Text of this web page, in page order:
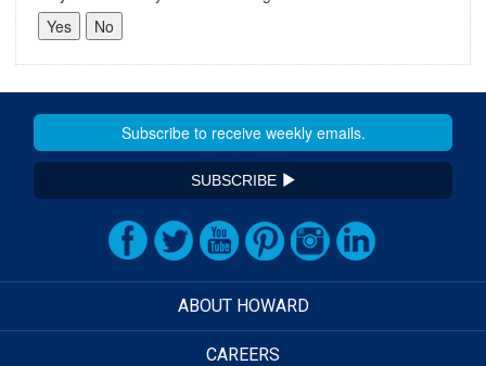
SUBSCRIBE
ABOUT HOWARD
CAREERS